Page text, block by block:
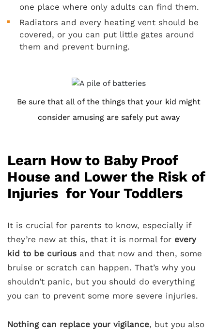
one place where only adults can find them.
Radiators and every heating vent should be
covered, or you can put little gates around
them and prevent burning.
Be sure that all of the things that your kid might
consider amusing are safely put away
Learn How to Baby Proof
House and Lower the Risk of
Injuries for Your Toddlers
It is crucial for parents to know, especially if
they’re new at this, that it is normal for every
kid to be curious and that now and then, some
bruise or scratch can happen. That’s why you
shouldn’t panic, but you should do everything
you can to prevent some more severe injuries.
Nothing can replace your vigilance, but you also